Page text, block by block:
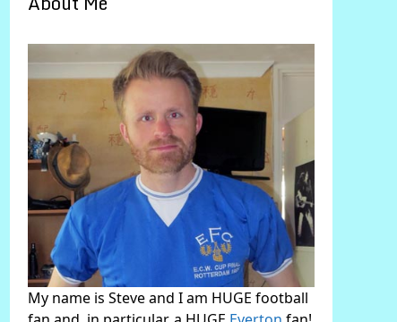
My name is Steve and I am HUGE football